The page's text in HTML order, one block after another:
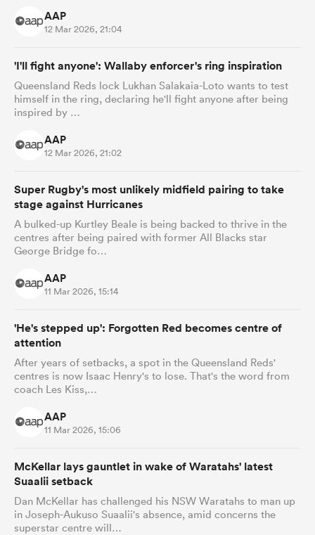
AAP
12 Mar 2026, 21:04
'I'll fight anyone': Wallaby enforcer's ring inspiration
Queensland Reds lock Lukhan Salakaia-Loto wants to test
himself in the ring, declaring he'll fight anyone after being
inspired by …
AAP
12 Mar 2026, 21:02
Super Rugby's most unlikely midfield pairing to take
stage against Hurricanes
A bulked-up Kurtley Beale is being backed to thrive in the
centres after being paired with former All Blacks star
George Bridge fo…
AAP
11 Mar 2026, 15:14
'He's stepped up': Forgotten Red becomes centre of
attention
After years of setbacks, a spot in the Queensland Reds'
centres is now Isaac Henry's to lose. That's the word from
coach Les Kiss,…
AAP
11 Mar 2026, 15:06
McKellar lays gauntlet in wake of Waratahs' latest
Suaalii setback
Dan McKellar has challenged his NSW Waratahs to man up
in Joseph-Aukuso Suaalii's absence, amid concerns the
superstar centre will…